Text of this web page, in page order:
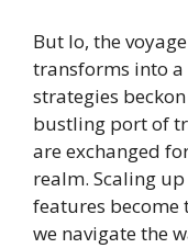
But lo, the
transforms into
strategies
bustling port of
are exchanged
realm. Scaling
features become
we navigate the